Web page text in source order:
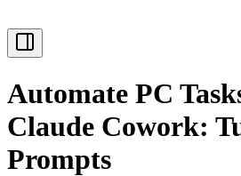
Automate PC
Claude Cowork:
Prompts